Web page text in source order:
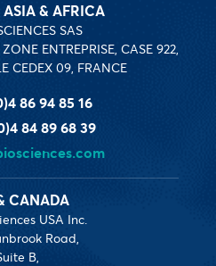
ASIA & AFRICA
SAS
ENTREPRISE, CASE 922,
CEDEX 09, FRANCE
86 94 85 16
84 89 68 39
CANADA
USA Inc.
Road,
B,